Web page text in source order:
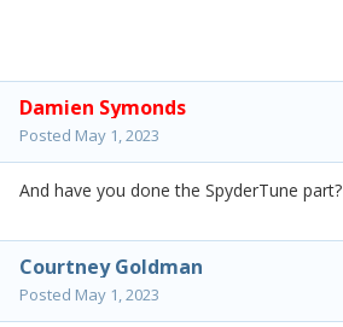
Damien Symonds
Posted May 1, 2023
And have you done the SpyderTune part?
Courtney Goldman
Posted May 1, 2023